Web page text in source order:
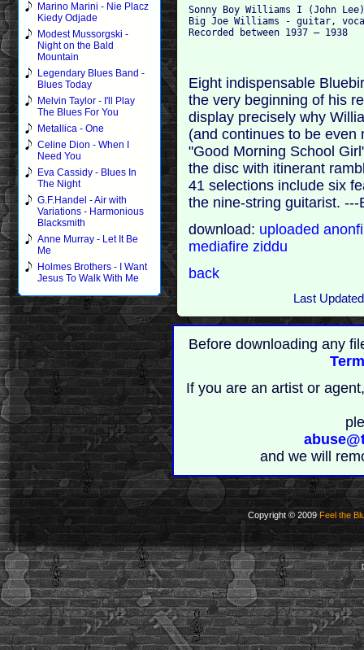
Marino Marini - Nie Placz
Kiedy Odjade
Modest Mussorgski -
Night on the Bald
Mountain
Legendary Blues Band -
Blues Today
Melvin Taylor - I'll Play
The Blues For You
Metallica - One
Celine Dion - When I
Need You
Eva Cassidy - Blues In
The Night
G.F.Handel - Air with
Variations - Harmonious
Blacksmith
Anne Murray - Let It Be
Me
Holmes Brothers - I Want
Jesus To Walk With Me
Sonny Boy Williams I (John
Big Joe Williams - guitar,
Recorded between 1937 – 1938
Eight indispensable
the very beginning of his
display precisely why
(and continues to be even
"Good Morning School
the disc with itinerant
41 selections include six
the nine-string guitarist.
download: uploaded
mediafireziddu
back
Last
Before downloading any
If you are an artist or
and we will
Copyright © 2009Feel the